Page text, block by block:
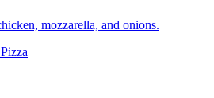
mozzarella, and onions.